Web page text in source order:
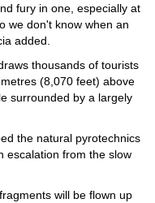
fury in one, especially at
we don't know when an
added.
thousands of tourists
(8,070 feet) above
surrounded by a largely
the natural pyrotechnics
escalation from the slow
will be flown up